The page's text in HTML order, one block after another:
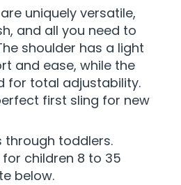
uniquely versatile,
and all you need to
shoulder has a light
and ease, while the
for total adjustability.
first sling for new
through toddlers.
children 8 to 35
below.